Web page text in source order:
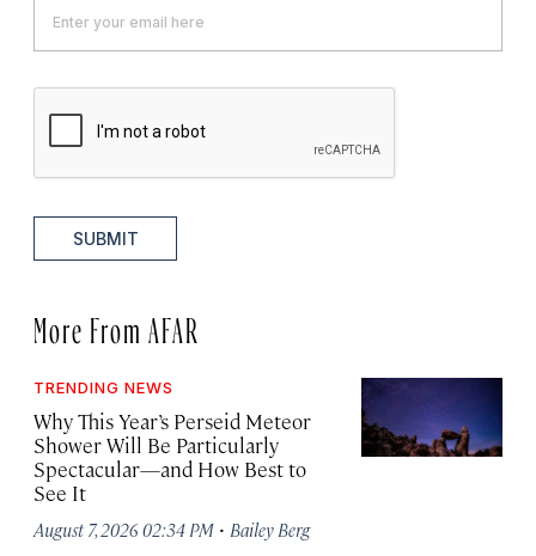
SUBMIT
More From AFAR
TRENDING NEWS
Why This Year’s Perseid Meteor
Shower Will Be Particularly
Spectacular—and How Best to
See It
August 7, 2026 02:34 PM · Bailey Berg